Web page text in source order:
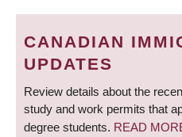
BREADCRUMB
CANADIAN
UPDATES
Review details about the
study and work permits that
degree students. READ